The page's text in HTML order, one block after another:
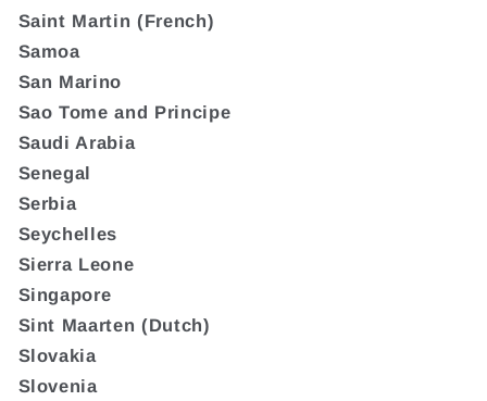
Saint Martin (French)
Samoa
San Marino
Sao Tome and Principe
Saudi Arabia
Senegal
Serbia
Seychelles
Sierra Leone
Singapore
Sint Maarten (Dutch)
Slovakia
Slovenia